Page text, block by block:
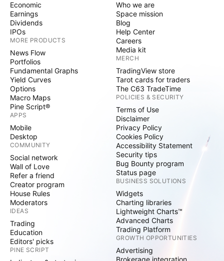
Economic
Earnings
Dividends
IPOs
MORE PRODUCTS
News Flow
Portfolios
Fundamental Graphs
Yield Curves
Options
Macro Maps
Pine Script®
APPS
Mobile
Desktop
COMMUNITY
Social network
Wall of Love
Refer a friend
Creator program
House Rules
Moderators
IDEAS
Trading
Education
Editors' picks
PINE SCRIPT
Who we are
Space mission
Blog
Help Center
Careers
Media kit
MERCH
TradingView store
Tarot cards for traders
The C63 TradeTime
POLICIES & SECURITY
Terms of Use
Disclaimer
Privacy Policy
Cookies Policy
Accessibility Statement
Security tips
Bug Bounty program
Status page
BUSINESS SOLUTIONS
Widgets
Charting libraries
Lightweight Charts™
Advanced Charts
Trading Platform
GROWTH OPPORTUNITIES
Advertising
Brokerage integration